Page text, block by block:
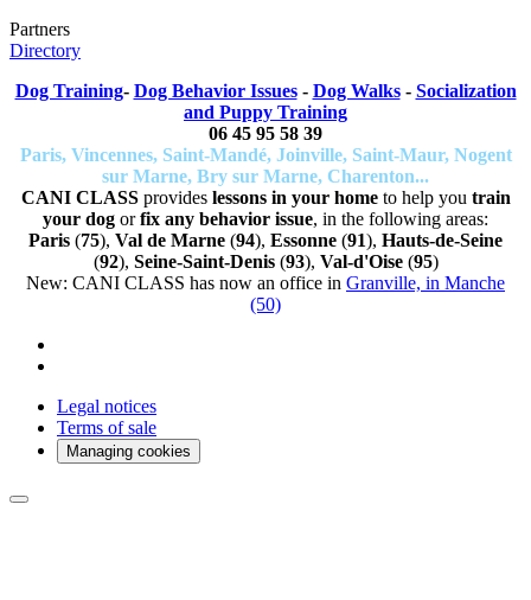
Partners
Directory
Dog Training- Dog Behavior Issues- Dog Walks- Socialization
and Puppy Training
06 45 95 58 39
Paris, Vincennes, Saint-Mandé, Joinville, Saint-Maur, Nogent
sur Marne, Bry sur Marne, Charenton...
CANI CLASSprovides lessons in your hometo help you train
your dog orfix any behavior issue, in the following areas:
Paris (75), Val de Marne (94), Essonne (91), Hauts-de-Seine
(92), Seine-Saint-Denis(93), Val-d'Oise(95)
New: CANI CLASS has now an office in Granville, in Manche
(50)
Legal notices
Terms of sale
Managing cookies